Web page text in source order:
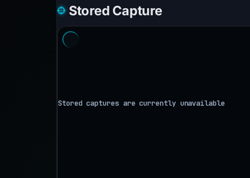
Stored Capture